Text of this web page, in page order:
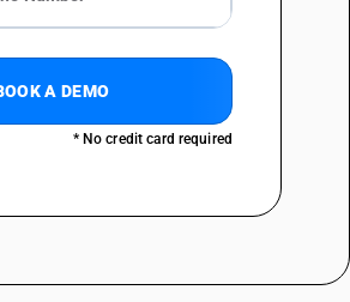
A DEMO
* No credit card required